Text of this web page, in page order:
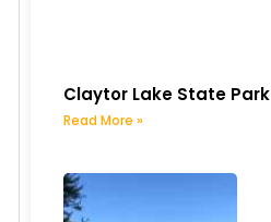
Claytor Lake State Park
Read More »